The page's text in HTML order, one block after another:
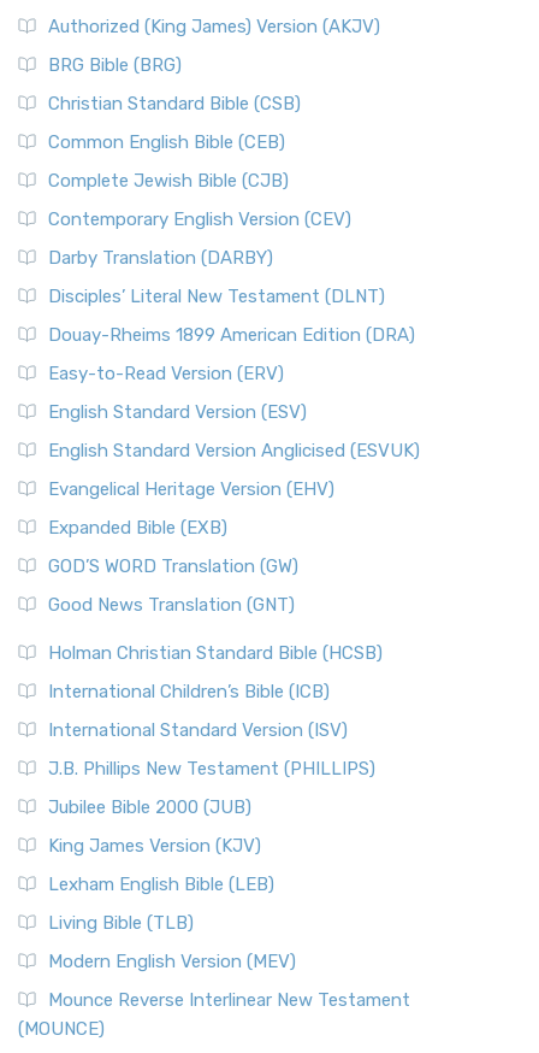
Authorized (King James) Version (AKJV)
BRG Bible (BRG)
Christian Standard Bible (CSB)
Common English Bible (CEB)
Complete Jewish Bible (CJB)
Contemporary English Version (CEV)
Darby Translation (DARBY)
Disciples’ Literal New Testament (DLNT)
Douay-Rheims 1899 American Edition (DRA)
Easy-to-Read Version (ERV)
English Standard Version (ESV)
English Standard Version Anglicised (ESVUK)
Evangelical Heritage Version (EHV)
Expanded Bible (EXB)
GOD’S WORD Translation (GW)
Good News Translation (GNT)
Holman Christian Standard Bible (HCSB)
International Children’s Bible (ICB)
International Standard Version (ISV)
J.B. Phillips New Testament (PHILLIPS)
Jubilee Bible 2000 (JUB)
King James Version (KJV)
Lexham English Bible (LEB)
Living Bible (TLB)
Modern English Version (MEV)
Mounce Reverse Interlinear New Testament
(MOUNCE)